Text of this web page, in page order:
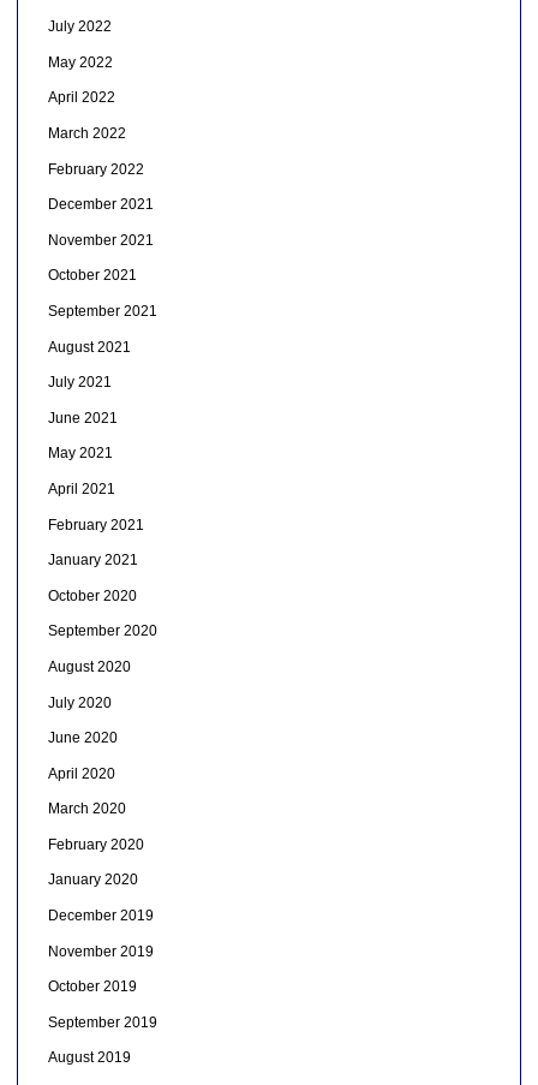
July 2022
May 2022
April 2022
March 2022
February 2022
December 2021
November 2021
October 2021
September 2021
August 2021
July 2021
June 2021
May 2021
April 2021
February 2021
January 2021
October 2020
September 2020
August 2020
July 2020
June 2020
April 2020
March 2020
February 2020
January 2020
December 2019
November 2019
October 2019
September 2019
August 2019